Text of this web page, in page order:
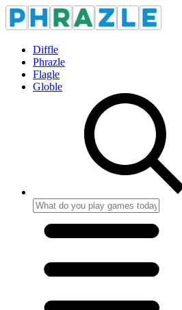
Diffle
Phrazle
Flagle
Globle